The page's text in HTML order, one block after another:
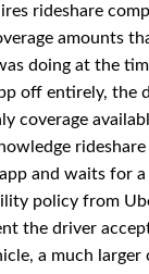
rideshare
amounts
doing at the
off entirely, the
coverage
and waits for
policy from
the driver
a much